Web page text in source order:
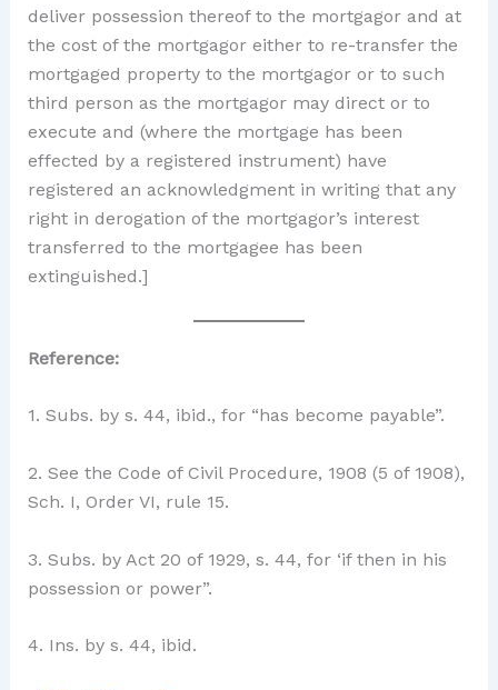
deliver possession thereof to the mortgagor and at
the cost of the mortgagor either to re-transfer the
mortgaged property to the mortgagor or to such
third person as the mortgagor may direct or to
execute and (where the mortgage has been
effected by a registered instrument) have
registered an acknowledgment in writing that any
right in derogation of the mortgagor’s interest
transferred to the mortgagee has been
extinguished.]
Reference:
1. Subs. by s. 44, ibid., for “has become payable”.
2. See the Code of Civil Procedure, 1908 (5 of 1908),
Sch. I, Order VI, rule 15.
3. Subs. by Act 20 of 1929, s. 44, for ‘if then in his
possession or power”.
4. Ins. by s. 44, ibid.